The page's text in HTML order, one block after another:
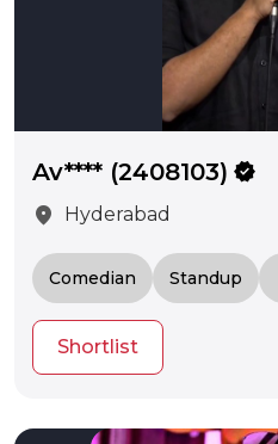
Av**** (2408103) verified
location_on
Hyderabad
Comedian Standup
Shortlist